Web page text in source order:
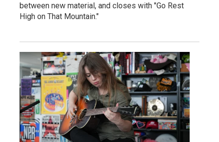
between new material, and closes with "Go Rest
High on That Mountain."